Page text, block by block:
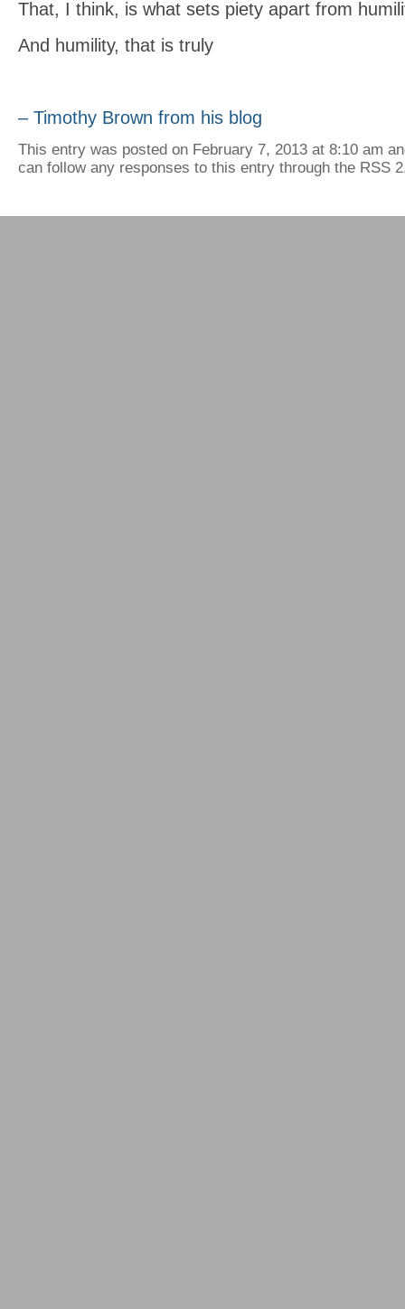
That, I think, is what sets piety apart from
And humility, that is truly
– Timothy Brown from his blog
This entry was posted on February 7, 2013 at 8:10 am
can follow any responses to this entry through the RSS